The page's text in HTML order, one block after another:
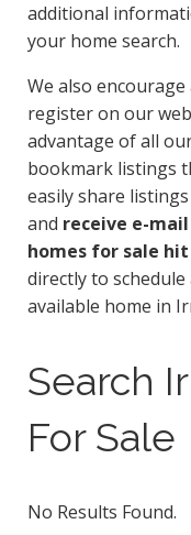
additional
your home search.
We also
register on our
advantage of all
bookmark listings
easily share
and receive e-
homes for sale
directly to
available home in
Search
For Sale
No Results Found.